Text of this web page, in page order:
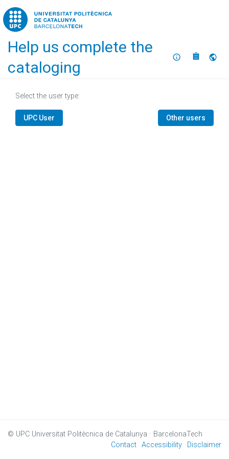
Home
Help us complete the
cataloging
About
Select the user type:
UPC User Other users
© UPC Universitat Politècnica de Catalunya · BarcelonaTech
Contact Accessibility Disclaimer